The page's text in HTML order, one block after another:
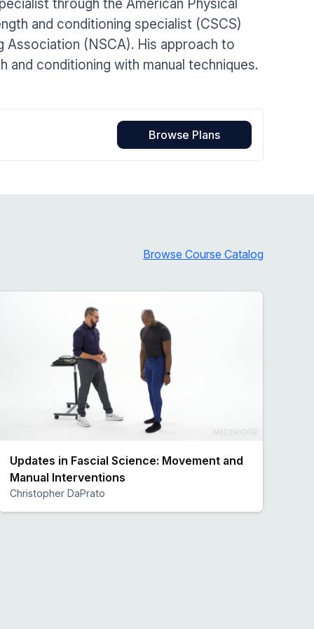
Home Health Compliance
through the American Physical
and conditioning specialist (CSCS)
(NSCA). His approach to
conditioning with manual techniques.
Browse Plans
Browse Course Catalog
Updates in Fascial Science: Movement and
Manual Interventions
Christopher DaPrato